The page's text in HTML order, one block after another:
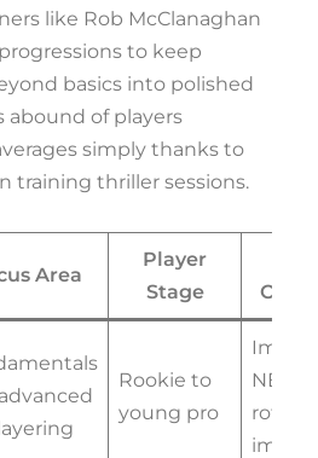
like Rob McClanaghan
to keep
basics into polished
abound of players
simply thanks to
training thriller sessions.
Area
Player
Stage
Rookie to
young pro
NBA